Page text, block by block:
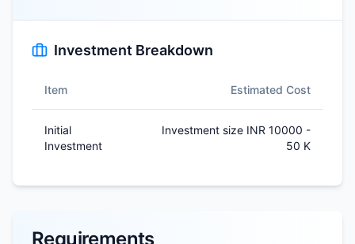
Investment Breakdown
Item Estimated Cost
Initial
Investment
Investment size INR 10000 -
50 K
Requirements